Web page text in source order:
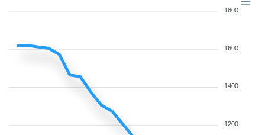
1800
1600
1400
1200